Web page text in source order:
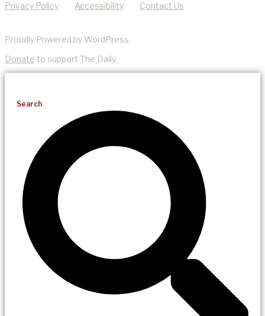
Privacy Policy Accessibility Contact Us
Proudly Powered by WordPress
Donate to support The Daily.
Search